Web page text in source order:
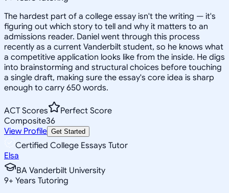
The hardest part of a college essay isn't the writing — it's
figuring out which story to tell and why it matters to an
admissions reader. Daniel went through this process
recently as a current Vanderbilt student, so he knows what
a competitive application looks like from the inside. He digs
into brainstorming and structural choices before touching
a single draft, making sure the essay's core idea is sharp
enough to carry 650 words.
ACT Scores
Perfect Score
Composite36
View Profile Get Started
Certified College Essays Tutor
Elsa
BA Vanderbilt University
9+ Years Tutoring